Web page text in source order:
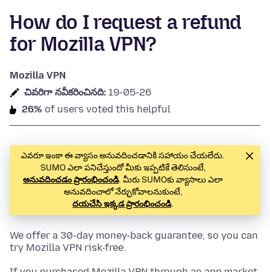
How do I request a refund
for Mozilla VPN?
Mozilla VPN
చివరిగా నవీకరించినది: 19-05-26
26% of users voted this helpful
ఎవరూ ఇంకా ఈ వ్యాసం అనువదించడానికి సహాయం చేయలేదు.
SUMO ఎలా పనిచేస్తుందో మీకు ఇప్పటికే తెలిసుంటే,
అనువదించడం ప్రారంభించండి. మీరు SUMOకు వ్యాసాలు ఎలా
అనువదించాలో నేర్ఛుకోవాలనుకుంటే,
దయచేసి ఇక్కడ ప్రారంభించండి.
We offer a 30-day money-back guarantee, so you can
try Mozilla VPN risk-free.